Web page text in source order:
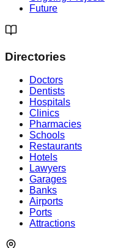
Future
Directories
Doctors
Dentists
Hospitals
Clinics
Pharmacies
Schools
Restaurants
Hotels
Lawyers
Garages
Banks
Airports
Ports
Attractions